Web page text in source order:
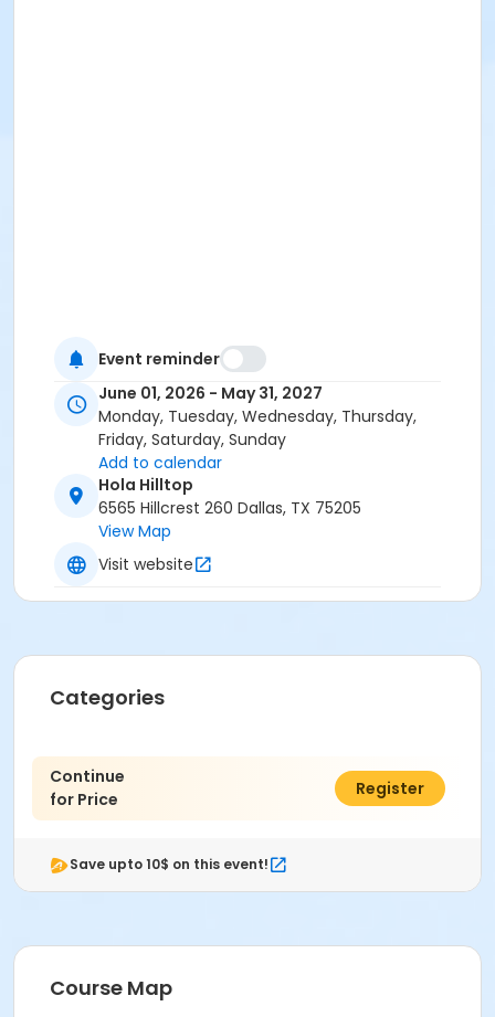
Event reminder
June 01, 2026 - May 31, 2027
Monday, Tuesday, Wednesday, Thursday,
Friday, Saturday, Sunday
Add to calendar
Hola Hilltop
6565 Hillcrest 260 Dallas, TX 75205
View Map
Visit website
Categories
Continue
for Price
$0.00
Register
Save upto 10$ on this event!
Course Map